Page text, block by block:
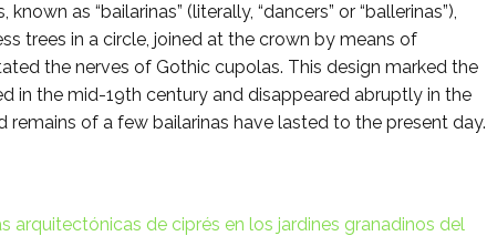
as “bailarinas” (literally, “dancers” or “ballerinas”),
trees in a circle, joined at the crown by means of
the nerves of Gothic cupolas. This design marked the
in the mid-19th century and disappeared abruptly in the
of a few bailarinas have lasted to the present day.
arquitectónicas de ciprés en los jardines granadinos del